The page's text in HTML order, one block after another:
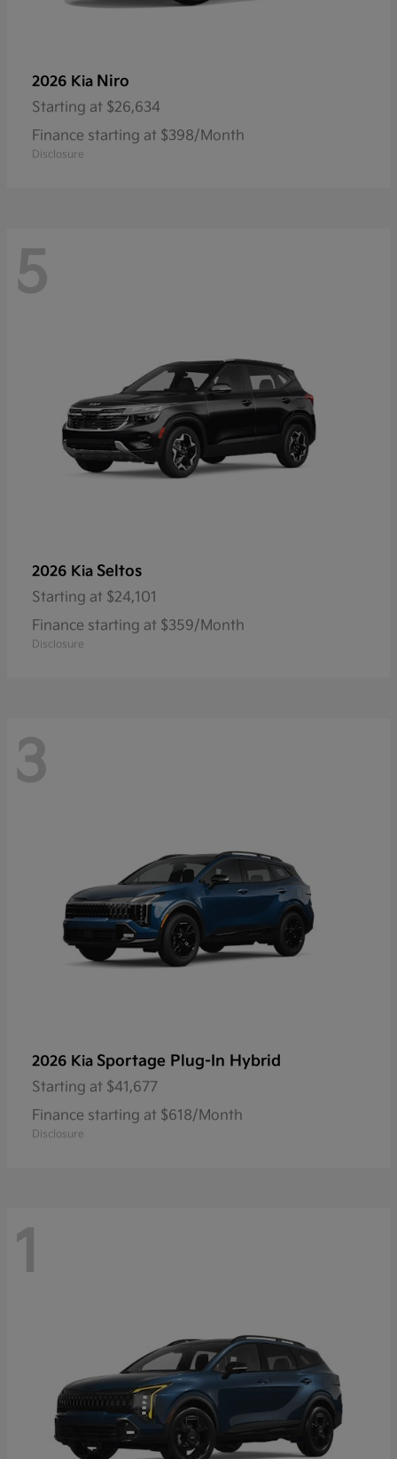
2026 Kia Niro
Starting at $26,634
Finance starting at $398/Month
Disclosure
5
2026 Kia Seltos
Starting at $24,101
Finance starting at $359/Month
Disclosure
3
2026 Kia Sportage Plug-In Hybrid
Starting at $41,677
Finance starting at $618/Month
Disclosure
1